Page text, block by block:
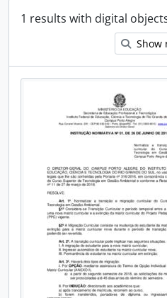
1 results with digital
Show